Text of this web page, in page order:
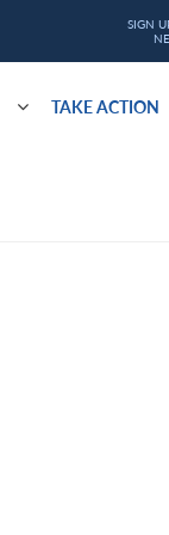
TAKE ACTION